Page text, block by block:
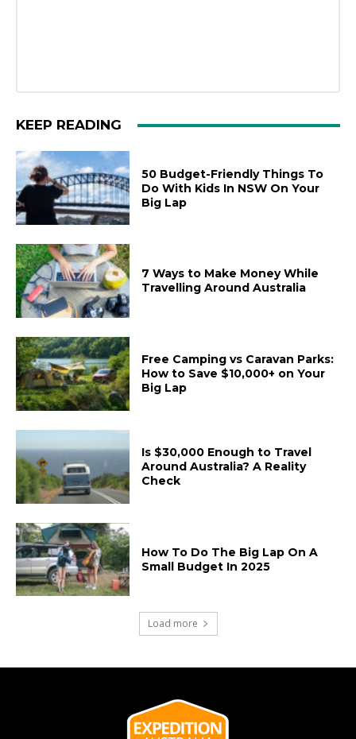
KEEP READING
50 Budget-Friendly Things To
Do With Kids In NSW On Your
Big Lap
7 Ways to Make Money While
Travelling Around Australia
Free Camping vs Caravan Parks:
How to Save $10,000+ on Your
Big Lap
Is $30,000 Enough to Travel
Around Australia? A Reality
Check
How To Do The Big Lap On A
Small Budget In 2025
Load more